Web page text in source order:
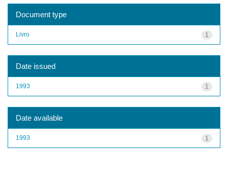
Document type
1
Livro
Date issued
1
1993
Date available
1
1993